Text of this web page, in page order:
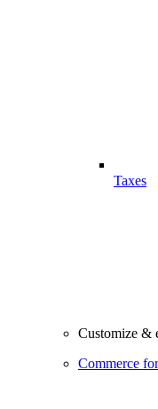
Taxes
Customize &
Commerce